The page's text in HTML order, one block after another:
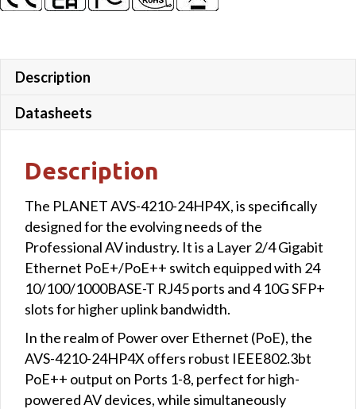
Description
Datasheets
Description
The PLANET AVS-4210-24HP4X, is specifically
designed for the evolving needs of the
Professional AV industry. It is a Layer 2/4 Gigabit
Ethernet PoE+/PoE++ switch equipped with 24
10/100/1000BASE-T RJ45 ports and 4 10G SFP+
slots for higher uplink bandwidth.
In the realm of Power over Ethernet (PoE), the
AVS-4210-24HP4X offers robust IEEE802.3bt
PoE++ output on Ports 1-8, perfect for high-
powered AV devices, while simultaneously